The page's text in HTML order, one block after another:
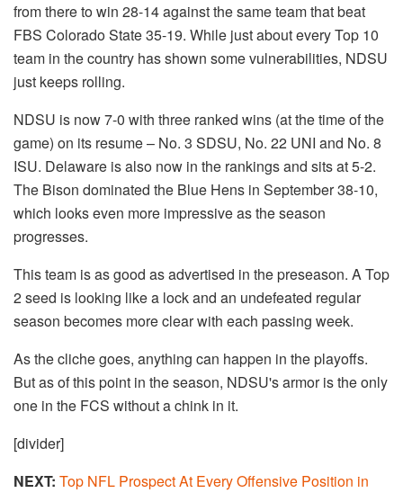
from there to win 28-14 against the same team that beat
FBS Colorado State 35-19. While just about every Top 10
team in the country has shown some vulnerabilities, NDSU
just keeps rolling.
NDSU is now 7-0 with three ranked wins (at the time of the
game) on its resume – No. 3 SDSU, No. 22 UNI and No. 8
ISU. Delaware is also now in the rankings and sits at 5-2.
The Bison dominated the Blue Hens in September 38-10,
which looks even more impressive as the season
progresses.
This team is as good as advertised in the preseason. A Top
2 seed is looking like a lock and an undefeated regular
season becomes more clear with each passing week.
As the cliche goes, anything can happen in the playoffs.
But as of this point in the season, NDSU's armor is the only
one in the FCS without a chink in it.
[divider]
NEXT: Top NFL Prospect At Every Offensive Position in